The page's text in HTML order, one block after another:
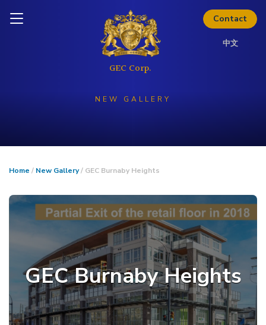
Contact
中文
NEW GALLERY
Home / New Gallery/ GEC Burnaby Heights
GEC Burnaby Heights
Inquire today